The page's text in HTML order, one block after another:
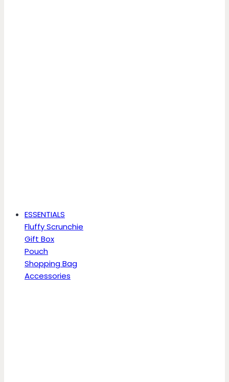
ESSENTIALS
Fluffy Scrunchie
Gift Box
Pouch
Shopping Bag
Accessories